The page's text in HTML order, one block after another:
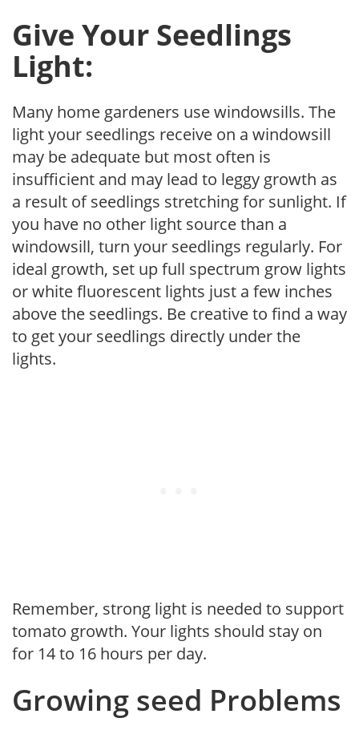
Give Your Seedlings
Light:
Many home gardeners use windowsills. The
light your seedlings receive on a windowsill
may be adequate but most often is
insufficient and may lead to leggy growth as
a result of seedlings stretching for sunlight. If
you have no other light source than a
windowsill, turn your seedlings regularly. For
ideal growth, set up full spectrum grow lights
or white fluorescent lights just a few inches
above the seedlings. Be creative to find a way
to get your seedlings directly under the
lights.
Remember, strong light is needed to support
tomato growth. Your lights should stay on
for 14 to 16 hours per day.
Growing seed Problems